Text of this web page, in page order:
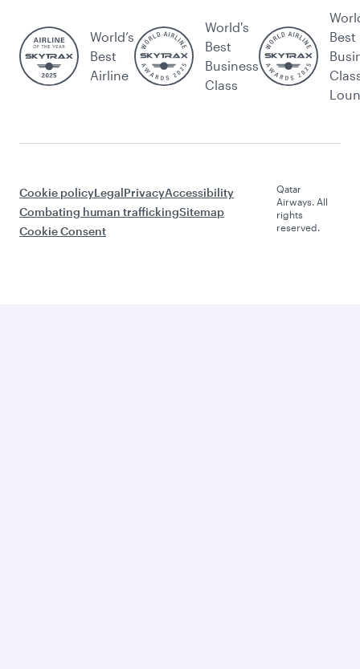
World’s
Best
Airline
World's
Best
Business
Class
Best
Cookie policyLegalPrivacyAccessibility
Combating human traffickingSitemap
Cookie Consent
Qatar
Airways. All
rights
reserved.